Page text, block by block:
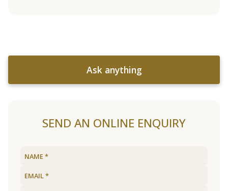
Ask anything
SEND AN ONLINE ENQUIRY